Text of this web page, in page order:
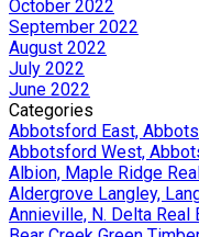
October 2022
September 2022
August 2022
July 2022
June 2022
Categories
Abbotsford East,
Abbotsford West,
Albion, Maple Ridge
Aldergrove Langley,
Annieville, N. Delta Real